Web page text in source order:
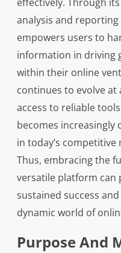
analysis and
empowers users to
information in driving
within their online
continues to evolve at
access to reliable
becomes increasingly
in today’s
Thus, embracing the
versatile platform can
sustained success
dynamic world of
Purpose And